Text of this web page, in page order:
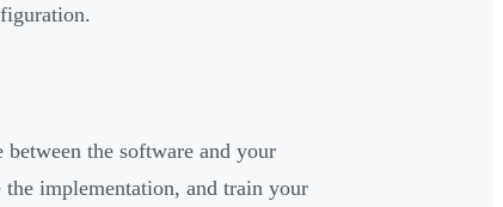
the software and your
the implementation, and train your